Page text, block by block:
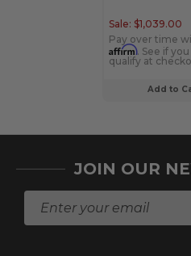
Add to
Sale: $1,039.00
Pay over time
Affirm. See if you
qualify at
JOIN OUR